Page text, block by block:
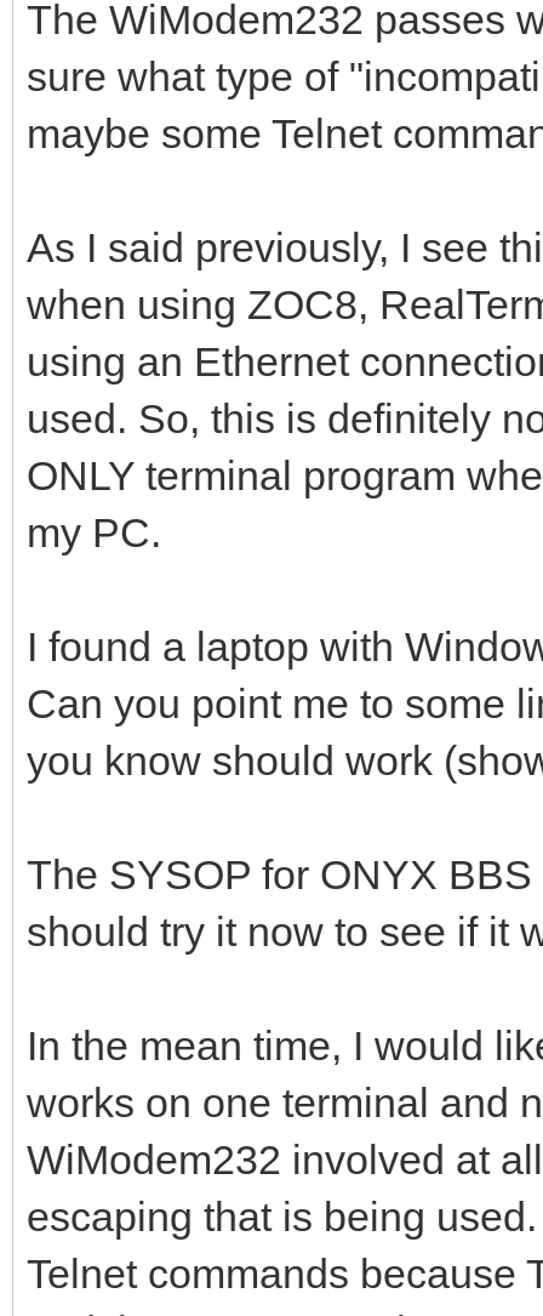
The WiModem232 passes
sure what type of
maybe some Telnet
As I said previously, I see
when using ZOC8,
using an Ethernet
used. So, this is definitely
ONLY terminal program
my PC.
I found a laptop with
Can you point me to some
you know should work
The SYSOP for ONYX
should try it now to see if it
In the mean time, I would
works on one terminal and
WiModem232 involved at
escaping that is being
Telnet commands because